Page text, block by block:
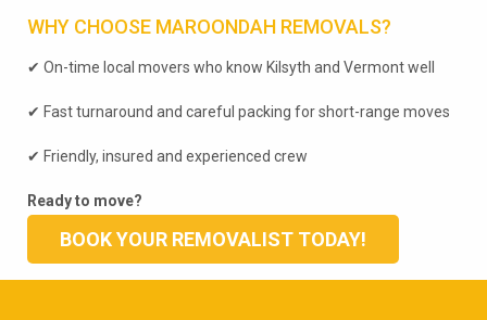
WHY CHOOSE MAROONDAH REMOVALS?
✔ On-time local movers who know Kilsyth and Vermont well
✔ Fast turnaround and careful packing for short-range moves
✔ Friendly, insured and experienced crew
Ready to move?
BOOK YOUR REMOVALIST TODAY!